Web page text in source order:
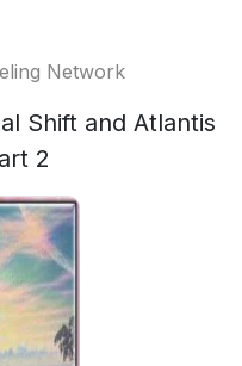
Network
Shift and Atlantis
2